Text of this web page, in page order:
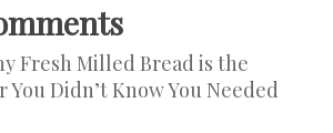
Fresh Milled Bread is the
You Didn’t Know You Needed